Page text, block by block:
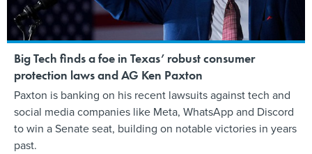
Big Tech finds a foe in Texas’ robust consumer
protection laws and AG Ken Paxton
Paxton is banking on his recent lawsuits against tech and
social media companies like Meta, WhatsApp and Discord
to win a Senate seat, building on notable victories in years
past.